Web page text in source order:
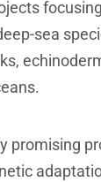
sea
promising